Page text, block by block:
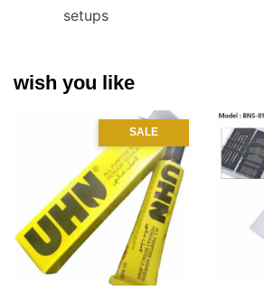
setups
wish you like
SALE